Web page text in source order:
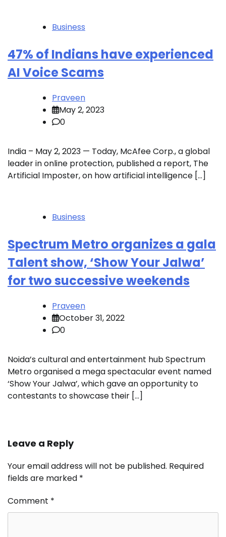
Business
47% of Indians have experienced
AI Voice Scams
Praveen
May 2, 2023
0
India – May 2, 2023 — Today, McAfee Corp., a global
leader in online protection, published a report, The
Artificial Imposter, on how artificial intelligence […]
Business
Spectrum Metro organizes a gala
Talent show, ‘Show Your Jalwa’
for two successive weekends
Praveen
October 31, 2022
0
Noida’s cultural and entertainment hub Spectrum
Metro organised a mega spectacular event named
‘Show Your Jalwa’, which gave an opportunity to
contestants to showcase their […]
Leave a Reply
Your email address will not be published. Required
fields are marked *
Comment *